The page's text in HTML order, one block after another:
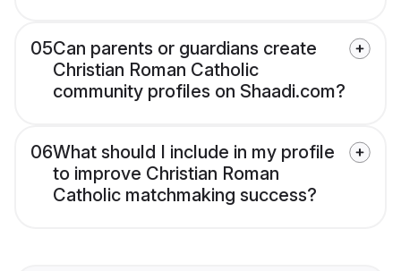
05Can parents or guardians create
Christian Roman Catholic
community profiles on Shaadi.com?
06What should I include in my profile
to improve Christian Roman
Catholic matchmaking success?